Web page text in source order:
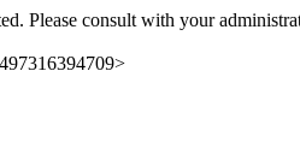
Please consult with your